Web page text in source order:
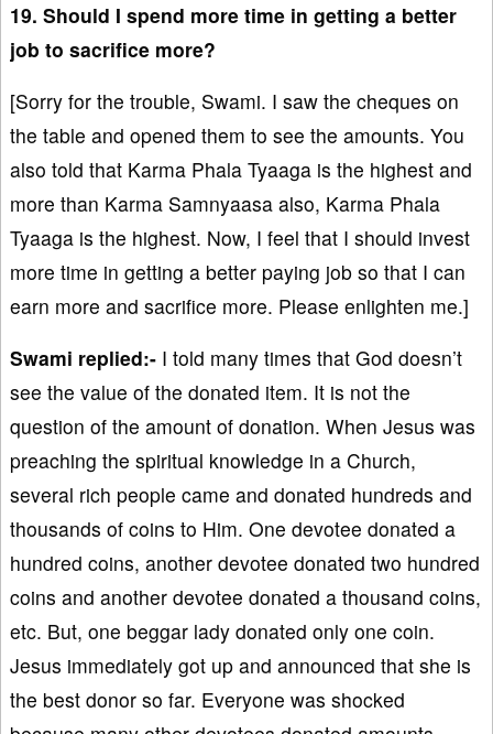
19. Should I spend more time in getting a better
job to sacrifice more?
[Sorry for the trouble, Swami. I saw the cheques on
the table and opened them to see the amounts. You
also told that Karma Phala Tyaaga is the highest and
more than Karma Samnyaasa also, Karma Phala
Tyaaga is the highest. Now, I feel that I should invest
more time in getting a better paying job so that I can
earn more and sacrifice more. Please enlighten me.]
Swami replied:- I told many times that God doesn’t
see the value of the donated item. It is not the
question of the amount of donation. When Jesus was
preaching the spiritual knowledge in a Church,
several rich people came and donated hundreds and
thousands of coins to Him. One devotee donated a
hundred coins, another devotee donated two hundred
coins and another devotee donated a thousand coins,
etc. But, one beggar lady donated only one coin.
Jesus immediately got up and announced that she is
the best donor so far. Everyone was shocked